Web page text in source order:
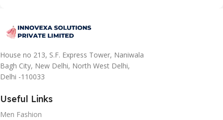
appliances that make your life easy like washing machines,
kitchen and small appliances; from home furnishings like
cushion covers, mattresses and bedsheets to toys and
musical instruments, we got them all covered. You name it,
those of you with erratic working hours, Percision Tradlink
is your best bet. Shop in your PJs, at night or in the wee
House no 213, S.F. Express Tower, Naniwala
Bagh City, New Delhi, North West Delhi,
Delhi -110033
Useful Links
Men Fashion